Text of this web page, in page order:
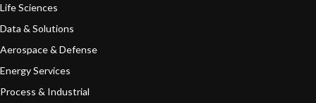
Life Sciences
Data & Solutions
Aerospace & Defense
Energy Services
Process & Industrial